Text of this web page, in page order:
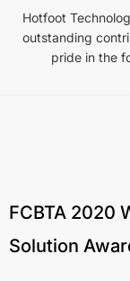
Hotfoot
outstanding
pride in the
FCBTA 2020
Solution